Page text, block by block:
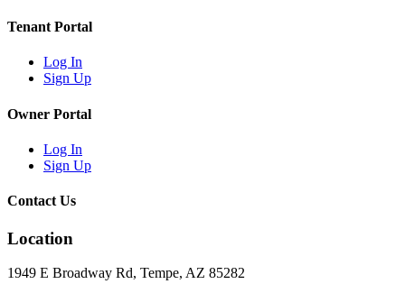
Tenant Portal
Log In
Sign Up
Owner Portal
Log In
Sign Up
Contact Us
Location
1949 E Broadway Rd, Tempe, AZ 85282